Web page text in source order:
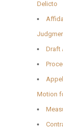
Delicto
Draft
Motion